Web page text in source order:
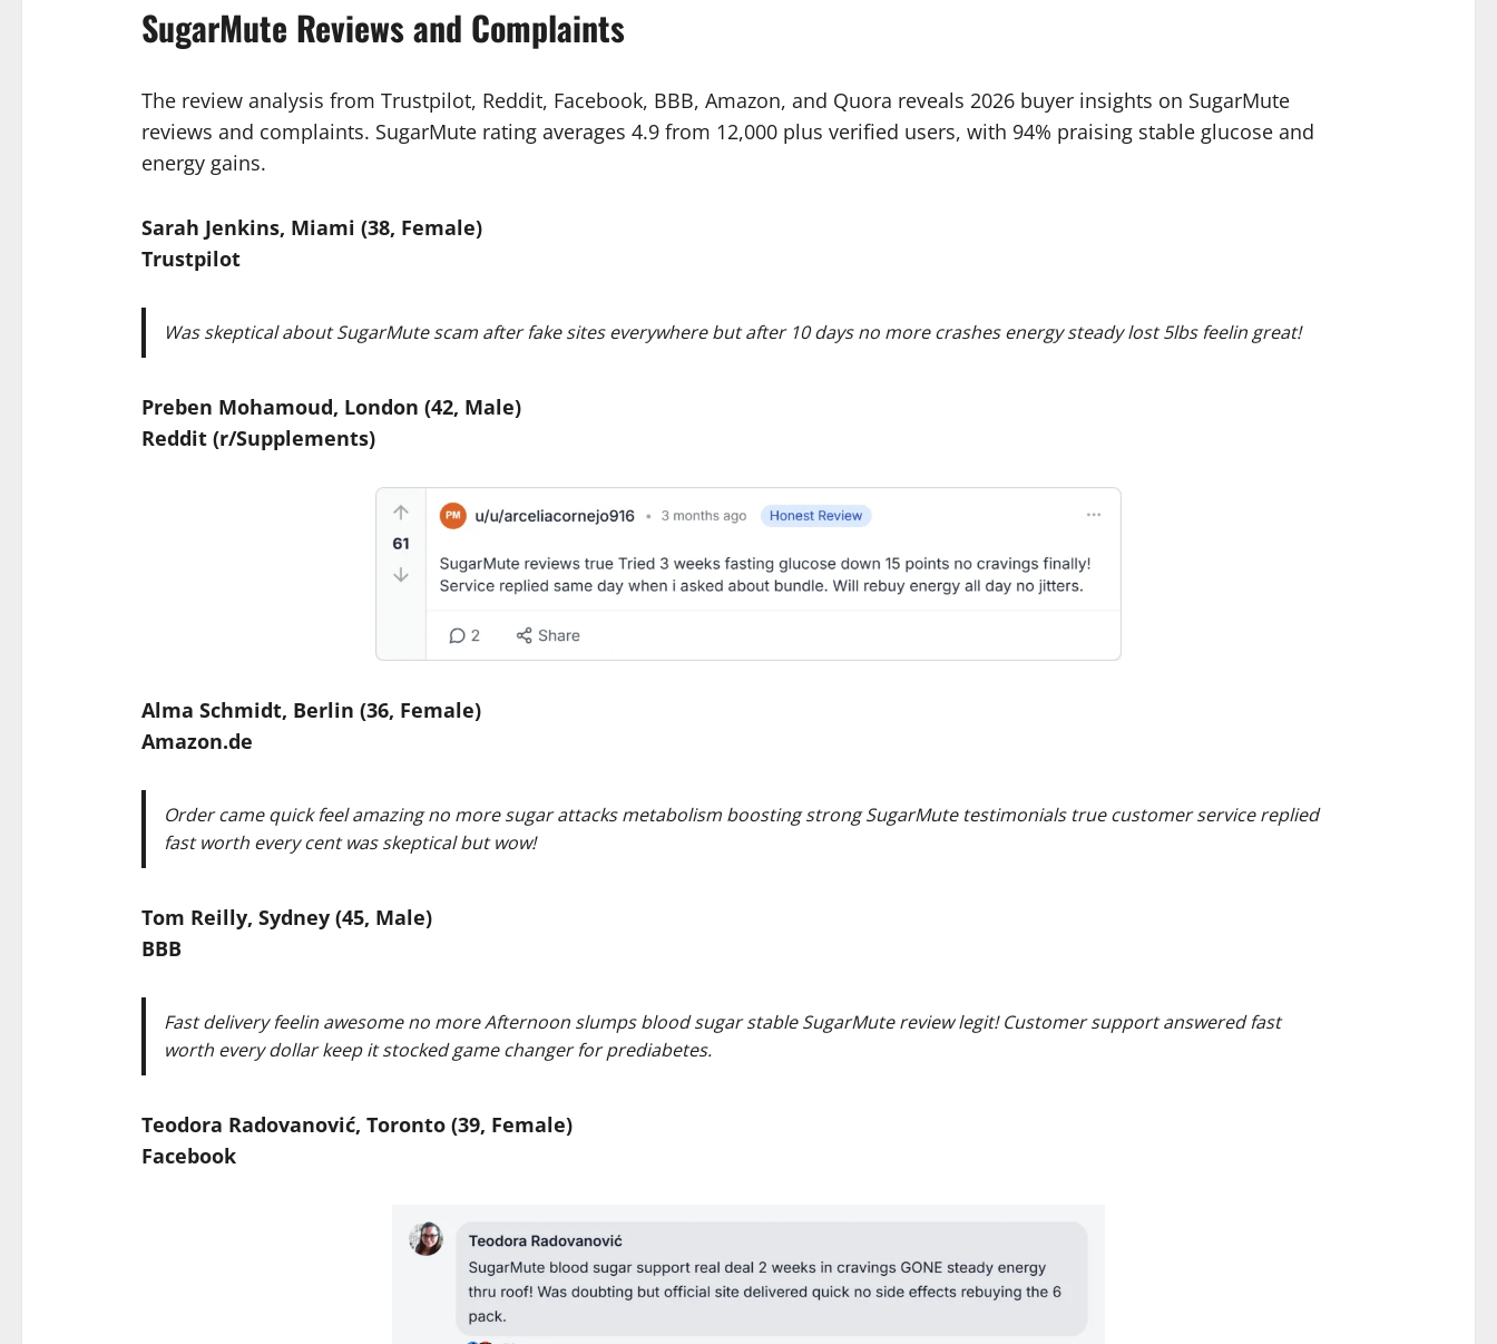
SugarMute Reviews and Complaints
The review analysis from Trustpilot, Reddit, Facebook, BBB, Amazon, and Quora reveals 2026 buyer insights on SugarMute
reviews and complaints. SugarMute rating averages 4.9 from 12,000 plus verified users, with 94% praising stable glucose and
energy gains.
Sarah Jenkins, Miami (38, Female)
Trustpilot
Was skeptical about SugarMute scam after fake sites everywhere but after 10 days no more crashes energy steady lost 5lbs feelin great!
Preben Mohamoud, London (42, Male)
Reddit (r/Supplements)
Alma Schmidt, Berlin (36, Female)
Amazon.de
Order came quick feel amazing no more sugar attacks metabolism boosting strong SugarMute testimonials true customer service replied
fast worth every cent was skeptical but wow!
Tom Reilly, Sydney (45, Male)
BBB
Fast delivery feelin awesome no more Afternoon slumps blood sugar stable SugarMute review legit! Customer support answered fast
worth every dollar keep it stocked game changer for prediabetes.
Teodora Radovanović, Toronto (39, Female)
Facebook